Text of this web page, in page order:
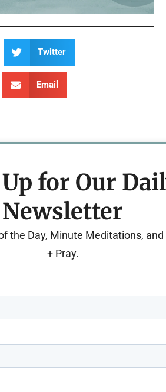
Twitter
Email
for Our
Newsletter
the Day, Minute Meditations, and
+ Pray.